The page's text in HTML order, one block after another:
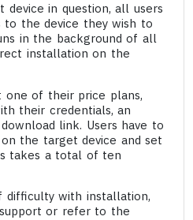
in question, all users
to the device they wish to
in the background of all
installation on the
one of their price plans,
their credentials, an
link. Users have to
the target device and set
takes a total of ten
difficulty with installation,
or refer to the